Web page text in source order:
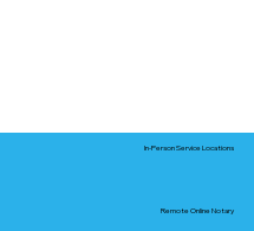
In-Person Service Locations
Remote Online Notary